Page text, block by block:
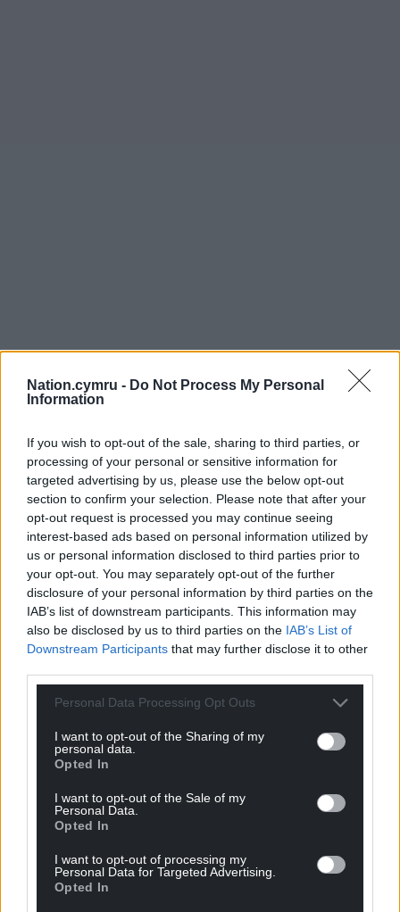
Nation.cymru - Do Not Process My Personal
Information
If you wish to opt-out of the sale, sharing to third parties, or
processing of your personal or sensitive information for
targeted advertising by us, please use the below opt-out
section to confirm your selection. Please note that after your
opt-out request is processed you may continue seeing
interest-based ads based on personal information utilized by
us or personal information disclosed to third parties prior to
your opt-out. You may separately opt-out of the further
disclosure of your personal information by third parties on the
IAB’s list of downstream participants. This information may
also be disclosed by us to third parties on the IAB’s List of
Downstream Participants that may further disclose it to other
Personal Data Processing Opt Outs
I want to opt-out of the Sharing of my
personal data.
Opted In
I want to opt-out of the Sale of my
Personal Data.
Opted In
I want to opt-out of processing my
Personal Data for Targeted Advertising.
Opted In
Get more trusted Welsh news
Choose Nation.Cymru as a preferred source in
Google News to see more of our journalism.
Subscribe
COMMENTS